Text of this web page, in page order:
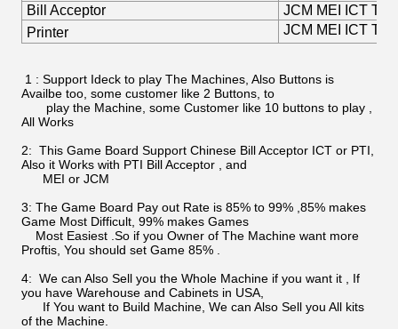
Bill Acceptor
JCM MEI ICT
Printer
JCM MEI ICT
1 : Support Ideck to play The Machines, Also Buttons is
Availbe too, some customer like 2 Buttons, to
play the Machine, some Customer like 10 buttons to play ,
All Works
2: This Game Board Support Chinese Bill Acceptor ICT or PTI,
Also it Works with PTI Bill Acceptor , and
MEI or JCM
3: The Game Board Pay out Rate is 85% to 99% ,85% makes
Game Most Difficult, 99% makes Games
Most Easiest .So if you Owner of The Machine want more
Proftis, You should set Game 85% .
4: We can Also Sell you the Whole Machine if you want it , If
you have Warehouse and Cabinets in USA,
If You want to Build Machine, We can Also Sell you All kits
of the Machine.